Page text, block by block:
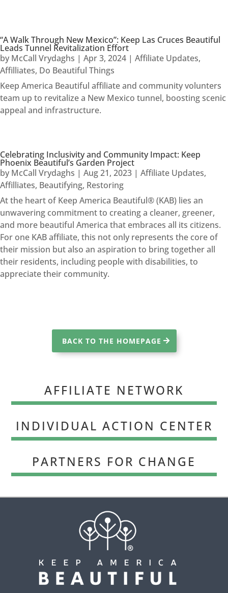
“A Walk Through New Mexico”: Keep Las Cruces Beautiful
Leads Tunnel Revitalization Effort
by McCall Vrydaghs | Apr 3, 2024 | Affiliate Updates,
Affilliates, Do Beautiful Things
Keep America Beautiful affiliate and community volunters
team up to revitalize a New Mexico tunnel, boosting scenic
appeal and infrastructure.
Celebrating Inclusivity and Community Impact: Keep
Phoenix Beautiful’s Garden Project
by McCall Vrydaghs | Aug 21, 2023 | Affiliate Updates,
Affilliates, Beautifying, Restoring
At the heart of Keep America Beautiful® (KAB) lies an
unwavering commitment to creating a cleaner, greener,
and more beautiful America that embraces all its citizens.
For one KAB affiliate, this not only represents the core of
their mission but also an aspiration to bring together all
their residents, including people with disabilities, to
appreciate their community.
BACK TO THE HOMEPAGE
AFFILIATE NETWORK
INDIVIDUAL ACTION CENTER
PARTNERS FOR CHANGE